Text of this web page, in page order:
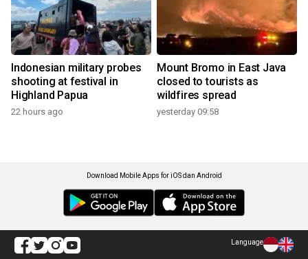
Indonesian military probes
shooting at festival in
Highland Papua
22 hours ago
Mount Bromo in East Java
closed to tourists as
wildfires spread
yesterday 09:58
Download Mobile Apps for iOS dan Android
Language